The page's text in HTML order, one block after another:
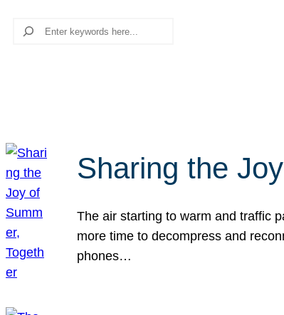
Search
Sharing the
The air starting to warm and traffic
more time to decompress and
phones…